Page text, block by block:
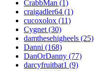
CrabbMan (1)
craigadler64 (1)
cucoxolox (11)
Cygnet (30)
damthesehigheels (25)
Danni (168)
DanOrDanny (77)
darcyfruitbat1 (9)